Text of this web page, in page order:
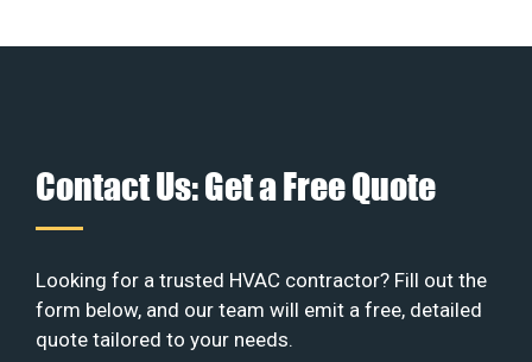
Contact Us: Get a Free Quote
Looking for a trusted HVAC contractor? Fill out the
form below, and our team will emit a free, detailed
quote tailored to your needs.